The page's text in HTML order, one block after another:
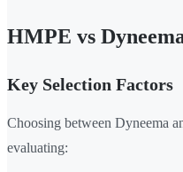
HMPE vs
Key Selection Factors
Choosing between Dyneema
evaluating: